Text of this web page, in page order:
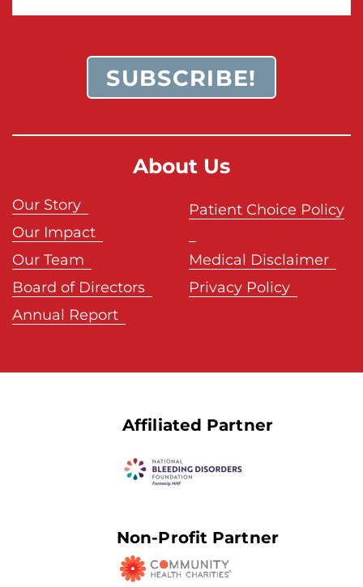
SUBSCRIBE!
About Us
Our Story
Our Impact
Our Team
Board of Directors
Annual Report
Patient Choice Policy
Medical Disclaimer
Privacy Policy
Affiliated Partner
Non-Profit Partner